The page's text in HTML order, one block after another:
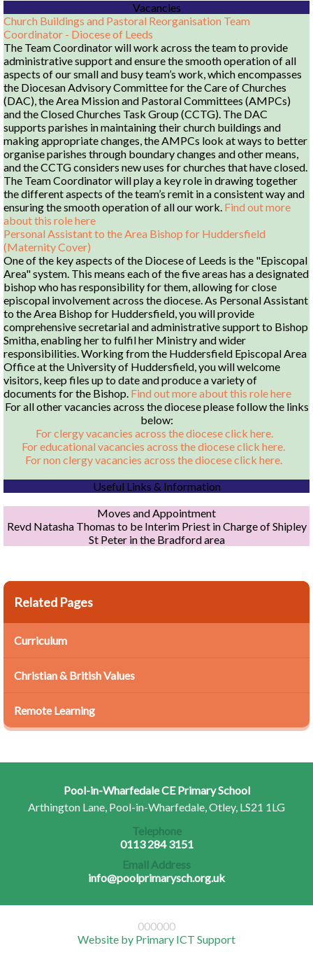
Vacancies
Church Buildings and Pastoral Reorganisation Team
Coordinator - Diocese of Leeds
The Team Coordinator will work across the team to provide
administrative support and ensure the smooth operation of all
aspects of our small and busy team’s work, which encompasses
the Diocesan Advisory Committee for the Care of Churches
(DAC), the Area Mission and Pastoral Committees (AMPCs)
and the Closed Churches Task Group (CCTG). The DAC
supports parishes in maintaining their church buildings and
making appropriate changes, the AMPCs look at ways to better
organise parishes through boundary changes and other means,
and the CCTG considers new uses for churches that have closed.
The Team Coordinator will play a key role in drawing together
the different aspects of the team’s remit in a consistent way and
ensuring the smooth operation of all our work. Find out more
about this role here
Personal Assistant to the Area Bishop for Huddersfield
(Maternity Cover)
One of the key aspects of the Diocese of Leeds is the "Episcopal
Area" system. This means each of the five areas has a designated
bishop who has responsibility for them, allowing for close
episcopal involvement across the diocese. As Personal Assistant
to the Area Bishop for Huddersfield, you will provide
comprehensive secretarial and administrative support to Bishop
Smitha, enabling her to fulfil her Ministry and wider
responsibilities. Working from the Huddersfield Episcopal Area
Office at the University of Huddersfield, you will welcome
visitors, keep files up to date and produce a variety of
documents for the Bishop. Find out more about this role here
For all other vacancies across the diocese please follow the links
below:
For clergy vacancies across the diocese click here.
For educational vacancies across the diocese click here.
For non clergy vacancies across the diocese click here.
Useful Links & Information
Moves and Appointment
Revd Natasha Thomas to be Interim Priest in Charge of Shipley
St Peter in the Bradford area
Related Pages
Curriculum
Christian & British Values
Remote Learning
Pool-in-Wharfedale CE Primary School
Arthington Lane, Pool-in-Wharfedale, Otley, LS21 1LG
Telephone
0113 284 3151
Email Address
info@poolprimarysch.org.uk
000000
Website by Primary ICT Support